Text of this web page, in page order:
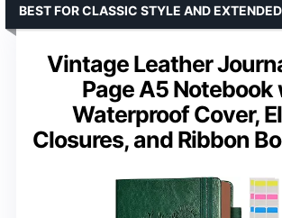
Vintage Leather
Page A5 Notebook
Waterproof Cover,
Closures, and Ribbon
BEST FOR CLASSIC STYLE AND